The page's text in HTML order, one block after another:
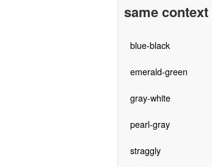
same context
blue-black
emerald-green
gray-white
pearl-gray
straggly